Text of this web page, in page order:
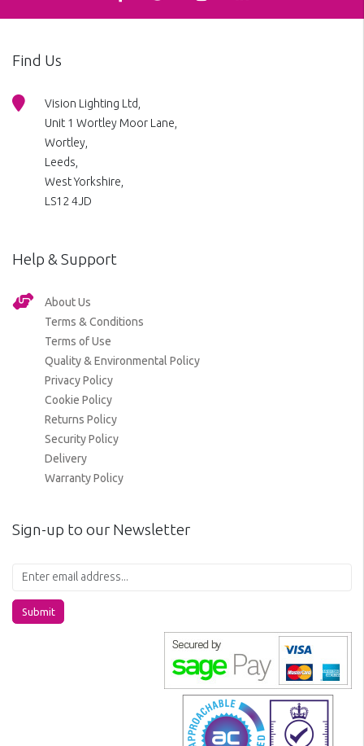
Find Us
Vision Lighting Ltd,
Unit 1 Wortley Moor Lane,
Wortley,
Leeds,
West Yorkshire,
LS12 4JD
Help & Support
About Us
Terms & Conditions
Terms of Use
Quality & Environmental Policy
Privacy Policy
Cookie Policy
Returns Policy
Security Policy
Delivery
Warranty Policy
Sign-up to our Newsletter
Submit